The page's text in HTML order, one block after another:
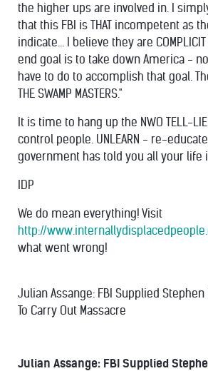
the higher ups are involved in. I
that this FBI is THAT incompetent as
indicate... I believe they are
end goal is to take down America -
have to do to accomplish that goal. The
THE SWAMP MASTERS."
It is time to hang up the NWO TELL-
control people. UNLEARN - re-
government has told you all your life
IDP
We do mean everything! Visit
http://
what went wrong!
Julian Assange: FBI Supplied
To Carry Out Massacre
Julian Assange: FBI Supplied